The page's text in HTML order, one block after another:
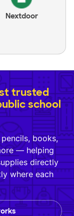
Nextdoor
trusted
school
books,
— helping
directly
where each